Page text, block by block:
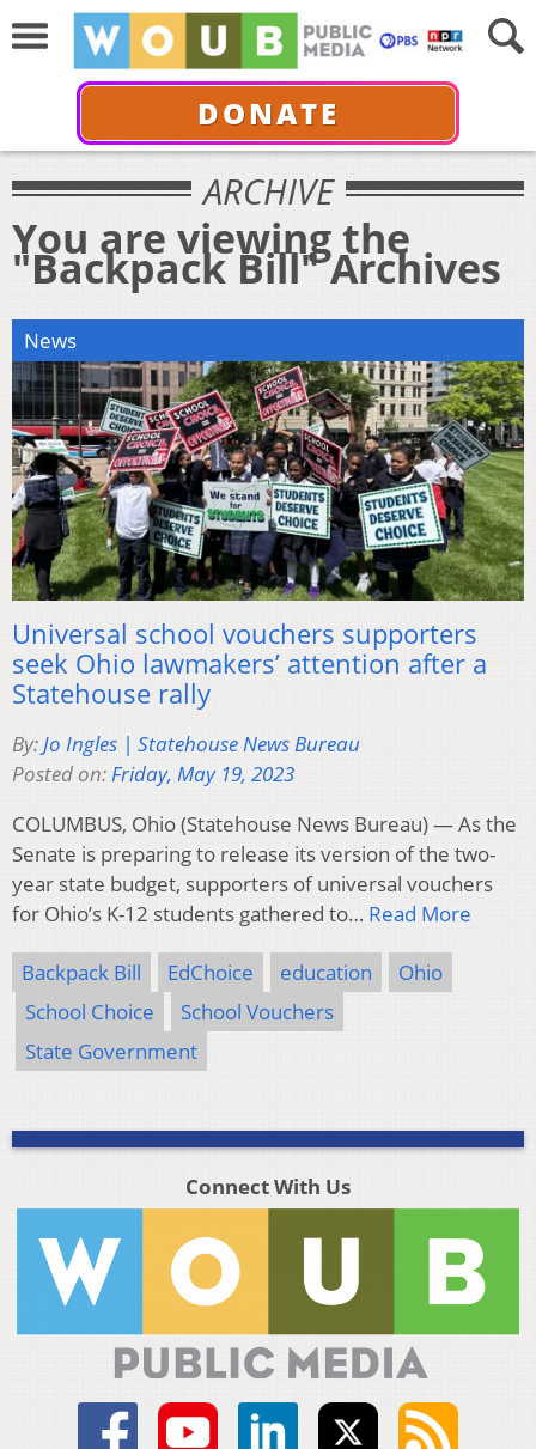
DONATE
ARCHIVE
You are viewing the
"Backpack Bill" Archives
News
Universal school vouchers supporters
seek Ohio lawmakers’ attention after a
Statehouse rally
By:Jo Ingles | Statehouse News Bureau
Posted on:Friday, May 19, 2023
COLUMBUS, Ohio (Statehouse News Bureau) — As the
Senate is preparing to release its version of the two-
year state budget, supporters of universal vouchers
for Ohio’s K-12 students gathered to… Read More
Backpack Bill EdChoice education
Ohio
School Choice
School Vouchers
State Government
Connect With Us